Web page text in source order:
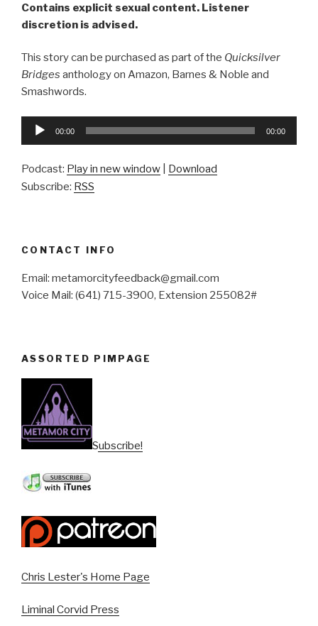
Contains explicit sexual content. Listener
discretion is advised.
This story can be purchased as part of the Quicksilver
Bridges anthology on Amazon, Barnes & Noble and
Smashwords.
Audio
00:00 00:00
Podcast: Play in new window
Download
Subscribe: RSS
CONTACT INFO
Email: metamorcityfeedback@gmail.com
Voice Mail: (641) 715-3900, Extension 255082#
ASSORTED PIMPAGE
Subscribe!
Chris Lester's Home Page
Liminal Corvid Press